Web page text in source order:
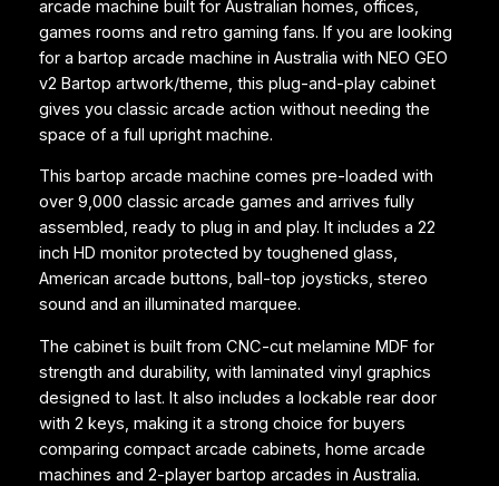
M
a
c
h
i
n
–
N
E
O
G
E
O
v
2
B
a
r
arcade machine built for Australian homes, offices,
games rooms and retro gaming fans. If you are looking
for a bartop arcade machine in Australia with NEO GEO
v2 Bartop artwork/theme, this plug-and-play cabinet
gives you classic arcade action without needing the
space of a full upright machine.
This bartop arcade machine comes pre-loaded with
over 9,000 classic arcade games and arrives fully
assembled, ready to plug in and play. It includes a 22
inch HD monitor protected by toughened glass,
American arcade buttons, ball-top joysticks, stereo
sound and an illuminated marquee.
The cabinet is built from CNC-cut melamine MDF for
strength and durability, with laminated vinyl graphics
designed to last. It also includes a lockable rear door
with 2 keys, making it a strong choice for buyers
comparing compact arcade cabinets, home arcade
machines and 2-player bartop arcades in Australia.